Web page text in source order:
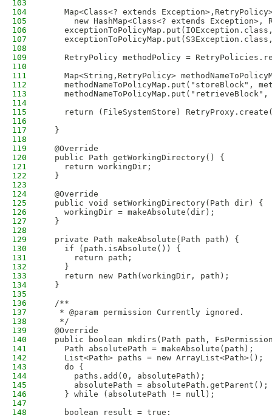
103
104
Map<Class<? extends
105
new HashMap<Class<? extends Exception>,
106
107
108
109
RetryPolicy methodPolicy =
110
111
Map<String,RetryPolicy>
112
methodNameToPolicyMap.put("storeBlock",
113
methodNameToPolicyMap.put("retrieveBlock",
114
115
return (FileSystemStore)
116
117
  }
118
119
  @Override
120
  public Path getWorkingDirectory() {
121
    return workingDir;
122
  }
123
124
  @Override
125
  public void setWorkingDirectory(Path dir) {
126
    workingDir = makeAbsolute(dir);
127
  }
128
129
  private Path makeAbsolute(Path path) {
130
    if (path.isAbsolute()) {
131
      return path;
132
    }
133
    return new Path(workingDir, path);
134
  }
135
136
  /**
137
   * @param permission Currently ignored.
138
   */
139
  @Override
140
public boolean mkdirs(Path path,
141
    Path absolutePath = makeAbsolute(path);
142
    List<Path> paths = new ArrayList<Path>();
143
    do {
144
      paths.add(0, absolutePath);
145
      absolutePath = absolutePath.getParent();
146
    } while (absolutePath != null);
147
148
    boolean result = true;